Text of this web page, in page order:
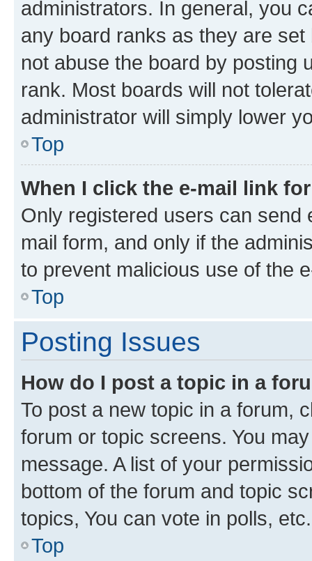
administrators. In general, you
any board ranks as they are
not abuse the board by posting
rank. Most boards will not
administrator will simply lower
Top
When I click the e-mail link
Only registered users can send
mail form, and only if the
to prevent malicious use of the
Top
Posting Issues
How do I post a topic in a
To post a new topic in a forum,
forum or topic screens. You
message. A list of your
bottom of the forum and topic
topics, You can vote in polls, etc.
Top